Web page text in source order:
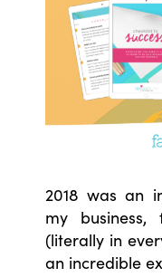
2018 was an
my
(literally in
an incredible